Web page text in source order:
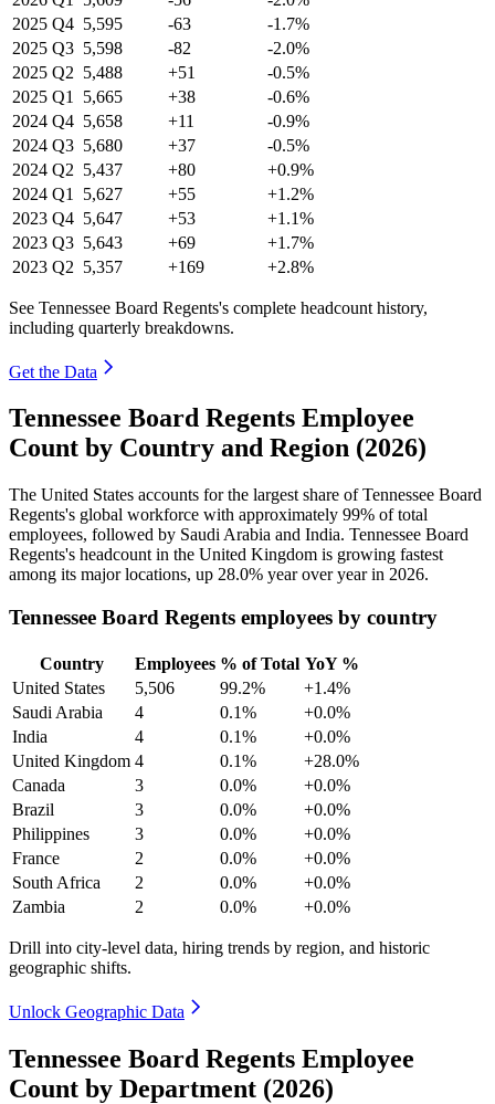
2025 Q4 5,595 -63
-1.7%
2025 Q3 5,598 -82
-2.0%
2025 Q2 5,488 +51
-0.5%
2025 Q1 5,665 +38
-0.6%
2024 Q4 5,658 +11
-0.9%
2024 Q3 5,680 +37
-0.5%
2024 Q2 5,437 +80
+0.9%
2024 Q1 5,627 +55
+1.2%
2023 Q4 5,647 +53
+1.1%
2023 Q3 5,643 +69
+1.7%
2023 Q2 5,357 +169 +2.8%
See Tennessee Board Regents's complete headcount history,
including quarterly breakdowns.
Get the Data
Tennessee Board Regents Employee
Count by Country and Region (2026)
The United States accounts for the largest share of Tennessee Board
Regents's global workforce with approximately 99% of total
employees, followed by Saudi Arabia and India. Tennessee Board
Regents's headcount in the United Kingdom is growing fastest
among its major locations, up 28.0% year over year in 2026.
Tennessee Board Regents employees by country
Country Employees % of Total YoY %
United States
5,506 99.2%
+1.4%
Saudi Arabia
4 0.1%
+0.0%
India
4 0.1%
+0.0%
United Kingdom 4 0.1%
+28.0%
Canada
3 0.0%
+0.0%
Brazil
3 0.0%
+0.0%
Philippines
3 0.0%
+0.0%
France
2 0.0%
+0.0%
South Africa
2 0.0%
+0.0%
Zambia
2 0.0% +0.0%
Drill into city-level data, hiring trends by region, and historic
geographic shifts.
Unlock Geographic Data
Tennessee Board Regents Employee
Count by Department (2026)